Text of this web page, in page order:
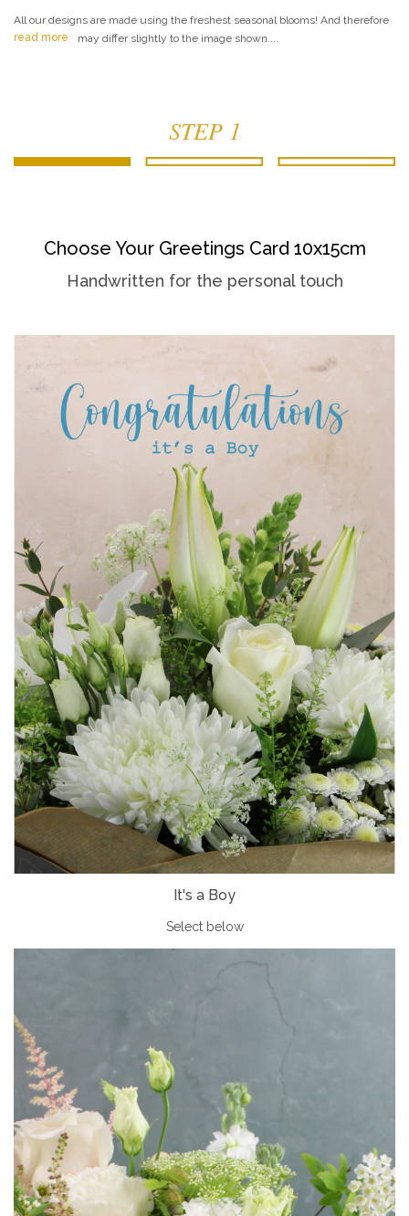
All our designs are made using the freshest seasonal blooms! And therefore
may differ slightly to the image shown....
read more
STEP 1
Choose Your Greetings Card 10x15cm
Handwritten for the personal touch
It's a Boy
Select below